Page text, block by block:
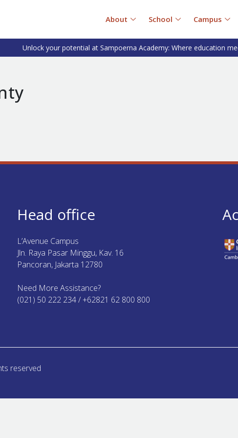
About School Campus
Unlock your potential at Sampoerna Academy: Where education
Head office
L’Avenue Campus
Jln. Raya Pasar Minggu, Kav. 16
Pancoran, Jakarta 12780
Need More Assistance?
(021) 50 222 234 / +62821 62 800 800
reserved